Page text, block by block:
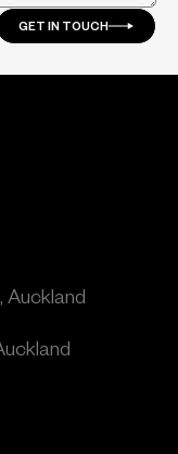
GET IN TOUCH
Auckland